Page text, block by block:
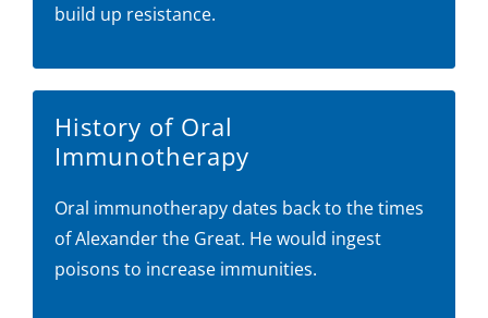
build up resistance.
History of Oral
Immunotherapy
Oral immunotherapy dates back to the times
of Alexander the Great. He would ingest
poisons to increase immunities.